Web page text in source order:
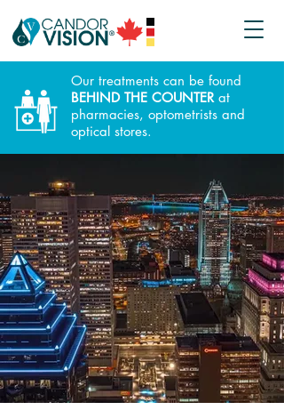
Our treatments can be found
BEHIND THE COUNTERat
pharmacies, optometrists and
optical stores.